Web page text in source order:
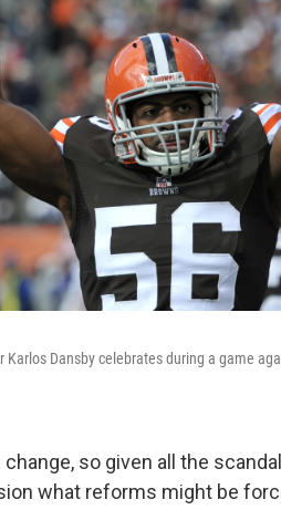
Dansby celebrates during a game
so given all the
what reforms might be